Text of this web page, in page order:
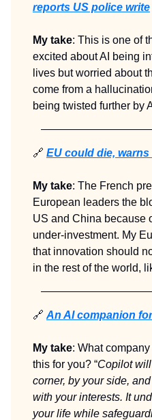
reports US police write
My take: This is one of
excited about AI being
lives but worried about
come from a
being twisted further by
🔗 EU could die, warns
My take: The French
European leaders the
US and China because
under-investment. My
that innovation should
in the rest of the world,
🔗 An AI companion
My take: What
this for you? “Copilot
corner, by your side,
with your interests. It
your life while